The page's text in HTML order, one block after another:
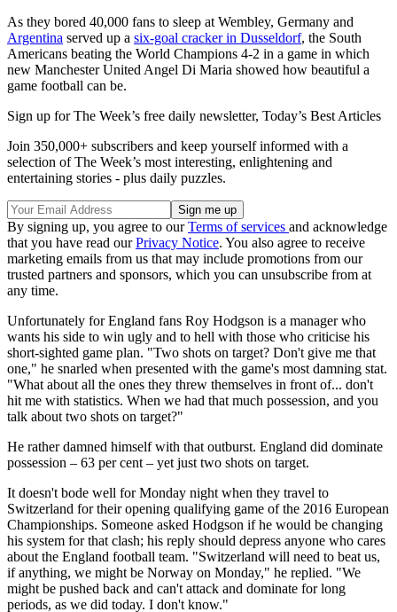
As they bored 40,000 fans to sleep at Wembley, Germany and
Argentina served up a six-goal cracker in Dusseldorf, the South
Americans beating the World Champions 4-2 in a game in which
new Manchester United Angel Di Maria showed how beautiful a
game football can be.
Sign up for The Week’s free daily newsletter, Today’s Best Articles
Join 350,000+ subscribers and keep yourself informed with a
selection of The Week’s most interesting, enlightening and
entertaining stories - plus daily puzzles.
By signing up, you agree to ourTerms of services and acknowledge
that you have read ourPrivacy Notice. You also agree to receive
marketing emails from us that may include promotions from our
trusted partners and sponsors, which you can unsubscribe from at
any time.
Unfortunately for England fans Roy Hodgson is a manager who
wants his side to win ugly and to hell with those who criticise his
short-sighted game plan. "Two shots on target? Don't give me that
one," he snarled when presented with the game's most damning stat.
"What about all the ones they threw themselves in front of... don't
hit me with statistics. When we had that much possession, and you
talk about two shots on target?"
He rather damned himself with that outburst. England did dominate
possession – 63 per cent – yet just two shots on target.
It doesn't bode well for Monday night when they travel to
Switzerland for their opening qualifying game of the 2016 European
Championships. Someone asked Hodgson if he would be changing
his system for that clash; his reply should depress anyone who cares
about the England football team. "Switzerland will need to beat us,
if anything, we might be Norway on Monday," he replied. "We
might be pushed back and can't attack and dominate for long
periods, as we did today. I don't know."